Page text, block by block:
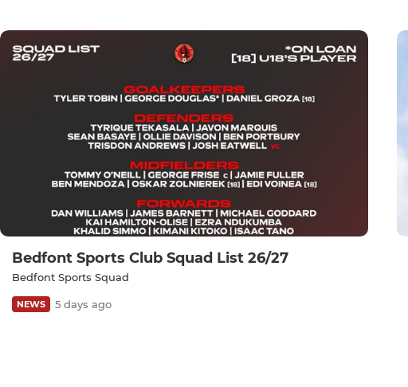
Bedfont Sports Club Squad List 26/27
Bedfont Sports Squad
NEWS 5 days ago